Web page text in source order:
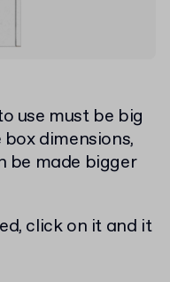
use must be big
dimensions,
be made bigger
click on it and it